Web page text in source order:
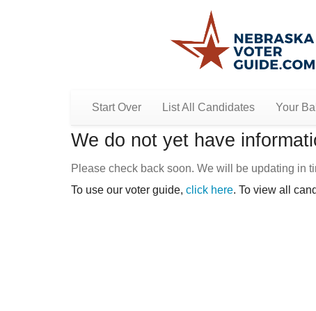
Start Over List All Candidates Your
We do not yet have
Please check back soon. We will be updating in
To use our voter guide, click here. To view all